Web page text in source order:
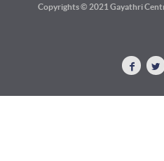
Copyrights © 2021 Gayathri